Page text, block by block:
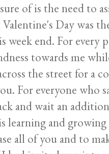
of is the need to
Day was
week end. For every
towards me
the street for a
For everyone who
and wait an
learning and
all of you and to